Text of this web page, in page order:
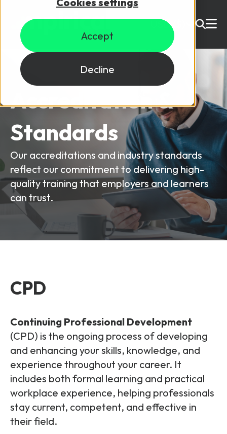
Accept
Decline
USD ($)
Courses
By Technology
5G Technology
4G Technology
Legacy Technology
6G & Emerging Technology
By Level
Beginner
Intermediate
Advanced
Live Open Sessions
Products
NetX
Network visualisation tool featuring 3GPP maps
and signalling flows.
Immersive 5G network training in a lab
NetXplore
A 3D world of entry level telecoms training.
NetXpert
Pinpoint skills gaps and test your team with this
Resources
Glossary
Webinars
Case Studies
Downloads
Free Resources
Why Mpirical?
The Mpirical Difference
Customer Testimonials
Accreditations
Delivery Options
Speak to sales
Accreditation &
Standards
Our accreditations and industry standards
reflect our commitment to delivering high-
quality training that employers and learners
can trust.
CPD
Continuing Professional Development
(CPD) is the ongoing process of developing
and enhancing your skills, knowledge, and
experience throughout your career. It
includes both formal learning and practical
workplace experience, helping professionals
stay current, competent, and effective in
their field.